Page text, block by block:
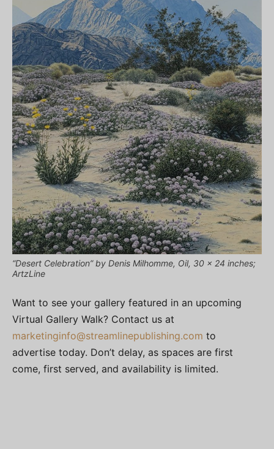
“Desert Celebration” by Denis Milhomme, Oil, 30 x 24 inches;
ArtzLine
Want to see your gallery featured in an upcoming
Virtual Gallery Walk? Contact us at
marketinginfo@streamlinepublishing.com to
advertise today. Don’t delay, as spaces are first
come, first served, and availability is limited.